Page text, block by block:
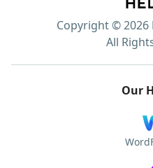
Copyright © 2026
All
Our